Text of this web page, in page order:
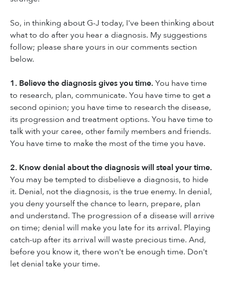
So, in thinking about G-J today, I've been thinking about
what to do after you hear a diagnosis. My suggestions
follow; please share yours in our comments section
below.
1. Believe the diagnosis gives you time.You have time
to research, plan, communicate. You have time to get a
second opinion; you have time to research the disease,
its progression and treatment options. You have time to
talk with your caree, other family members and friends.
You have time to make the most of the time you have.
2. Know denial about the diagnosis will steal your time.
You may be tempted to disbelieve a diagnosis, to hide
it. Denial, not the diagnosis, is the true enemy. In denial,
you deny yourself the chance to learn, prepare, plan
and understand. The progression of a disease will arrive
on time; denial will make you late for its arrival. Playing
catch-up after its arrival will waste precious time. And,
before you know it, there won't be enough time. Don't
let denial take your time.